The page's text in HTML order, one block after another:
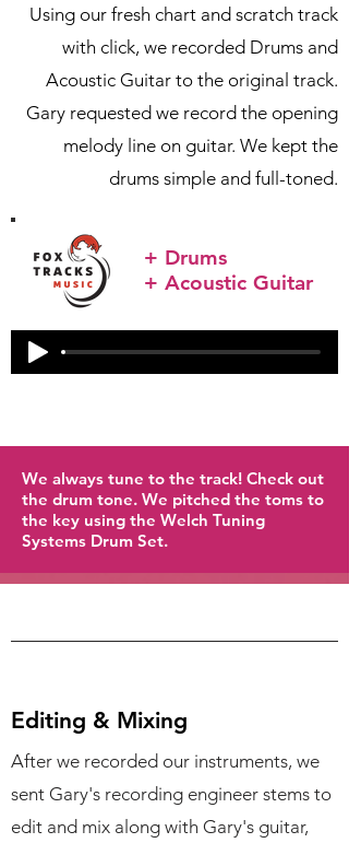
Using our fresh chart and scratch track
with click, we recorded Drums and
Acoustic Guitar to the original track.
Gary requested we record the opening
melody line on guitar. We kept the
drums simple and full-toned.
+ Drums
+ Acoustic Guitar
We always tune to the track! Check out
the drum tone. We pitched the toms to
the key using the Welch Tuning
Systems Drum Set.
Editing & Mixing
After we recorded our instruments, we
sent Gary's recording engineer stems to
edit and mix along with Gary's guitar,